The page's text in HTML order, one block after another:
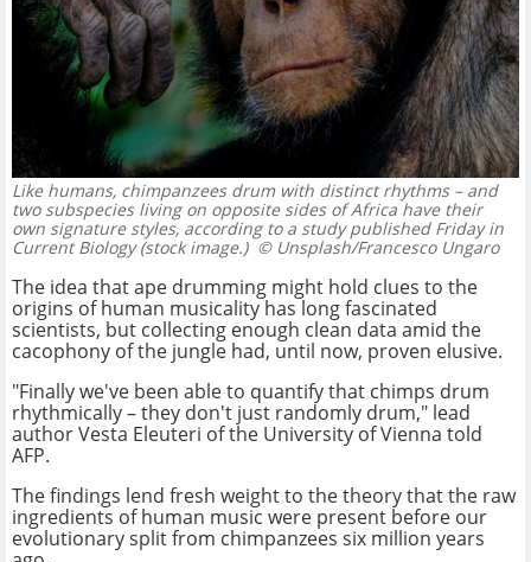
Like humans, chimpanzees drum with distinct rhythms – and
two subspecies living on opposite sides of Africa have their
own signature styles, according to a study published Friday in
Current Biology (stock image.)© Unsplash/Francesco Ungaro
The idea that ape drumming might hold clues to the
origins of human musicality has long fascinated
scientists, but collecting enough clean data amid the
cacophony of the jungle had, until now, proven elusive.
"Finally we've been able to quantify that chimps drum
rhythmically – they don't just randomly drum," lead
author Vesta Eleuteri of the University of Vienna told
AFP.
The findings lend fresh weight to the theory that the raw
ingredients of human music were present before our
evolutionary split from chimpanzees six million years